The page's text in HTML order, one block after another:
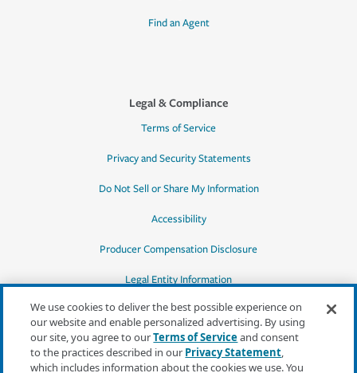
Find an Agent
Legal & Compliance
Terms of Service
Privacy and Security Statements
Do Not Sell or Share My Information
Accessibility
Producer Compensation Disclosure
Legal Entity Information
*Quotes may not be available in all states
We use cookies to deliver the best possible experience on
our website and enable personalized advertising. By using
our site, you agree to ourTerms of Serviceand consent
to the practices described in our Privacy Statement,
which includes information about the cookies we use. You